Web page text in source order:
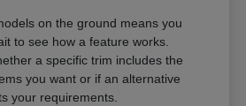
on the ground means you
to see how a feature works.
a specific trim includes the
you want or if an alternative
your requirements.